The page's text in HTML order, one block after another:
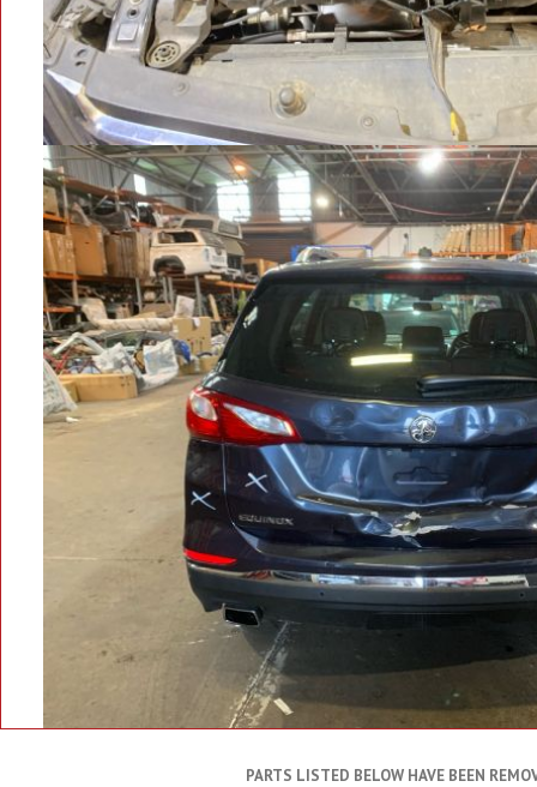
PARTS LISTED BELOW HAVE BEEN